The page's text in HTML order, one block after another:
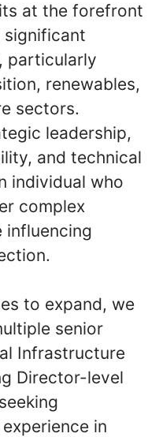
at the forefront
significant
particularly
renewables,
sectors.
leadership,
and technical
individual who
complex
influencing
to expand, we
senior
Infrastructure
Director-level
in